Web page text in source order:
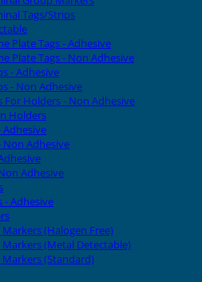
Tags/Strips
Plate Tags - Adhesive
Plate Tags - Non Adhesive
- Adhesive
- Non Adhesive
For Holders - Non Adhesive
Holders
Adhesive
Non Adhesive
Adhesive
- Adhesive
Markers (Halogen Free)
Markers (Metal Detectable)
Markers (Standard)